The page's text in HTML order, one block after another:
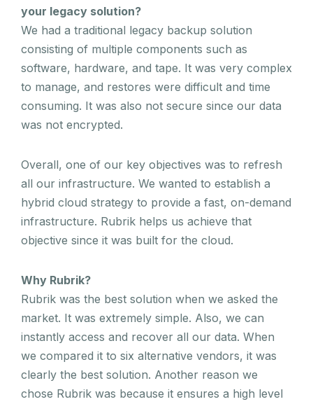
your legacy solution?
We had a traditional legacy backup solution
consisting of multiple components such as
software, hardware, and tape. It was very complex
to manage, and restores were difficult and time
consuming. It was also not secure since our data
was not encrypted.
Overall, one of our key objectives was to refresh
all our infrastructure. We wanted to establish a
hybrid cloud strategy to provide a fast, on-demand
infrastructure. Rubrik helps us achieve that
objective since it was built for the cloud.
Why Rubrik?
Rubrik was the best solution when we asked the
market. It was extremely simple. Also, we can
instantly access and recover all our data. When
we compared it to six alternative vendors, it was
clearly the best solution. Another reason we
chose Rubrik was because it ensures a high level